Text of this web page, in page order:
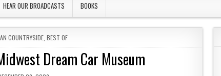
HEAR OUR BROADCASTS BOOKS
IN COUNTRYSIDE, BEST OF
Dream Car Museum